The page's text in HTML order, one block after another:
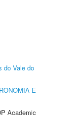
do Vale do
E
Academic